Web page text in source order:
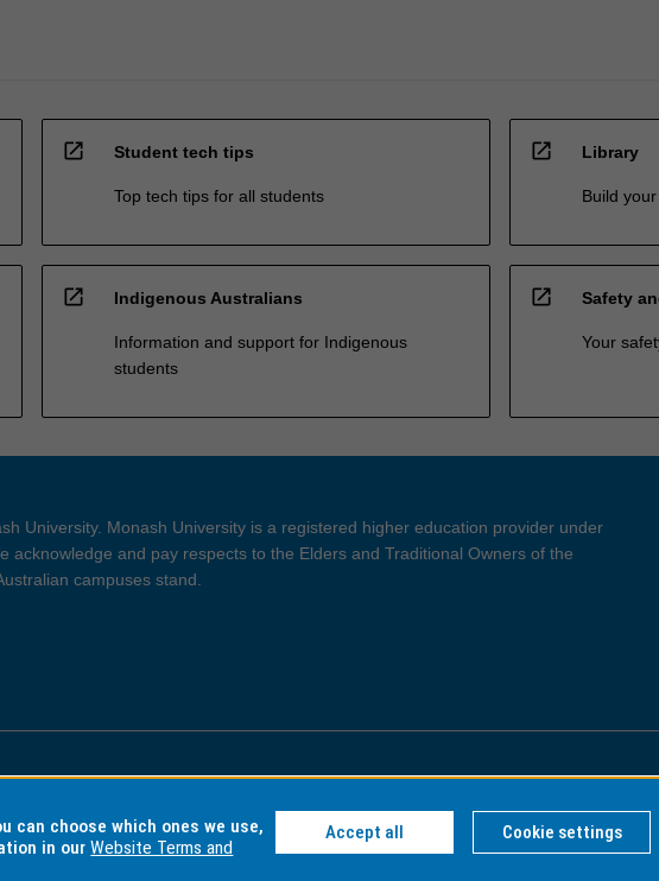
open_in_new Student tech tips
Top tech tips for all students
open_in_new Library
Build
open_in_new Indigenous Australians
Information and support for Indigenous
students
open_in_new Safety
Your
University. Monash University is a registered higher education provider under
acknowledge and pay respects to the Elders and Traditional Owners of the
campuses stand.
and Disclaimer Privacy
can choose which ones we use,
in ourWebsite Terms and
Accept all Cookie settings